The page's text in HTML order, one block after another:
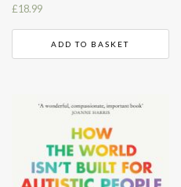
£18.99
ADD TO BASKET